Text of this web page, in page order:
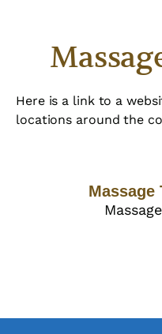
Here is a link to a
locations around the
Massage